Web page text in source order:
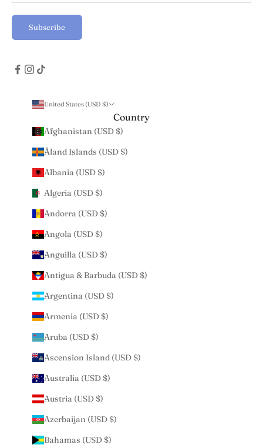
Subscribe
United States (USD $)
Country
Afghanistan (USD $)
Åland Islands (USD $)
Albania (USD $)
Algeria (USD $)
Andorra (USD $)
Angola (USD $)
Anguilla (USD $)
Antigua & Barbuda (USD $)
Argentina (USD $)
Armenia (USD $)
Aruba (USD $)
Ascension Island (USD $)
Australia (USD $)
Austria (USD $)
Azerbaijan (USD $)
Bahamas (USD $)